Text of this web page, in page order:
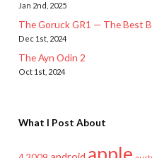
Jan 2nd, 2025
The Goruck GR1 — The Best
Dec 1st, 2024
The Ayn Odin 2
Oct 1st, 2024
What I Post About